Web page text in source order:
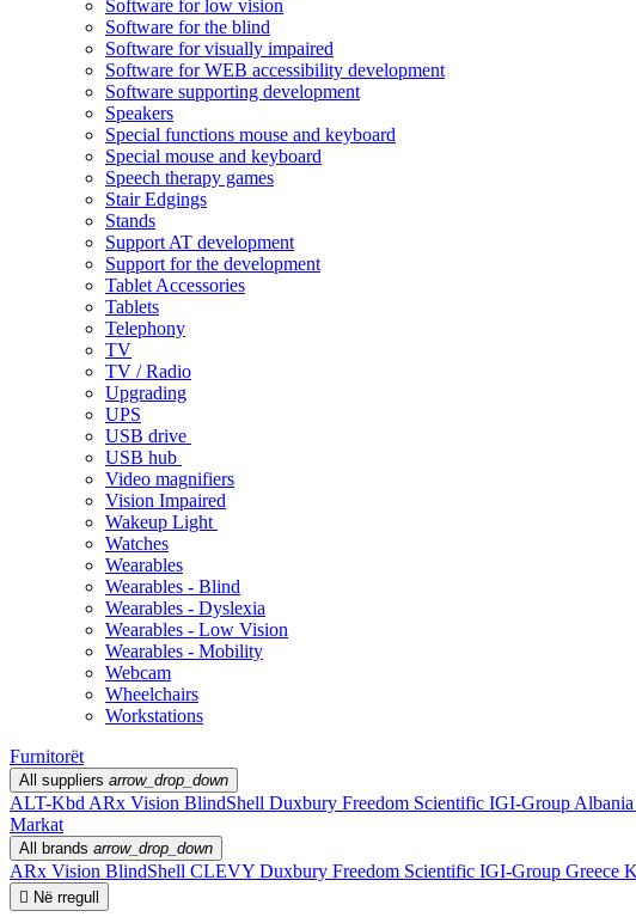
Software for low vision
Software for the blind
Software for visually impaired
Software for WEB accessibility development
Software supporting development
Speakers
Special functions mouse and keyboard
Special mouse and keyboard
Speech therapy games
Stair Edgings
Stands
Support AT development
Support for the development
Tablet Accessories
Tablets
Telephony
TV
TV / Radio
Upgrading
UPS
USB drive
USB hub
Video magnifiers
Vision Impaired
Wakeup Light
Watches
Wearables
Wearables - Blind
Wearables - Dyslexia
Wearables - Low Vision
Wearables - Mobility
Webcam
Wheelchairs
Workstations
Furnitorët
All suppliers arrow_drop_down
ALT-Kbd ARx Vision BlindShell Duxbury Freedom Scientific IGI-Group Albania
Markat
All brands arrow_drop_down
ARx Vision BlindShell CLEVY Duxbury Freedom Scientific IGI-Group Greece
 Në rregull